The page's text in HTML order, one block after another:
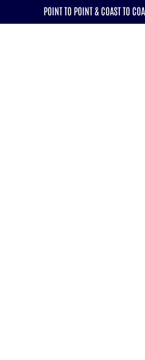
POINT TO POINT & COAST TO